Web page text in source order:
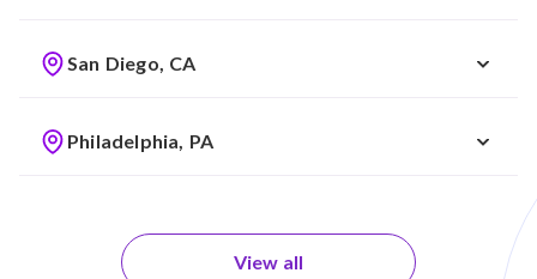
San Diego, CA
Philadelphia, PA
View all